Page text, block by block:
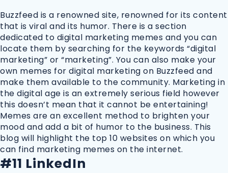
Buzzfeed is a renowned site, renowned for its content
that is viral and its humor. There is a section
dedicated to digital marketing memes and you can
locate them by searching for the keywords “digital
marketing” or “marketing”. You can also make your
own memes for digital marketing on Buzzfeed and
make them available to the community. Marketing in
the digital age is an extremely serious field however
this doesn’t mean that it cannot be entertaining!
Memes are an excellent method to brighten your
mood and add a bit of humor to the business. This
blog will highlight the top 10 websites on which you
can find marketing memes on the internet.
#11 LinkedIn